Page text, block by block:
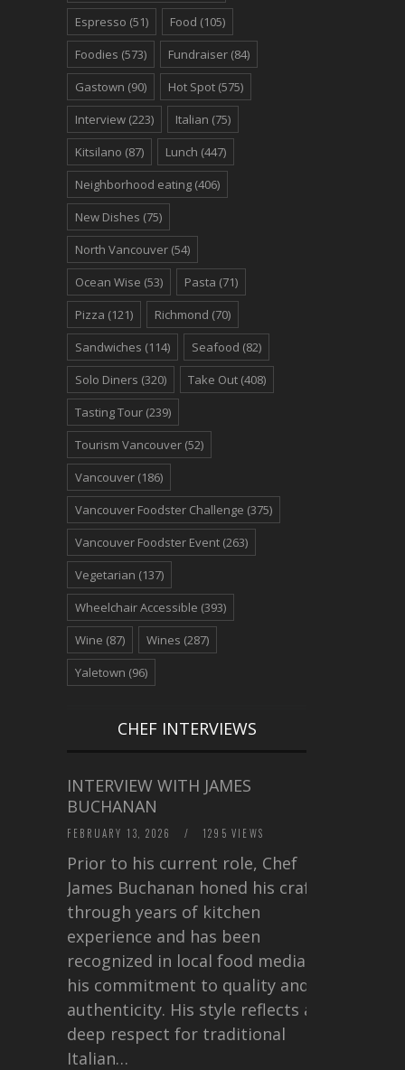
Espresso (51) Food (105)
Foodies (573) Fundraiser (84)
Gastown (90) Hot Spot (575)
Interview (223) Italian (75)
Kitsilano (87) Lunch (447)
Neighborhood eating (406)
New Dishes (75)
North Vancouver (54)
Ocean Wise (53) Pasta (71)
Pizza (121) Richmond (70)
Sandwiches (114) Seafood (82)
Solo Diners (320) Take Out (408)
Tasting Tour (239)
Tourism Vancouver (52)
Vancouver (186)
Vancouver Foodster Challenge (375)
Vancouver Foodster Event (263)
Vegetarian (137)
Wheelchair Accessible (393)
Wine (87) Wines (287)
Yaletown (96)
CHEF INTERVIEWS
INTERVIEW WITH JAMES
BUCHANAN
FEBRUARY 13, 2026 / 1295 VIEWS
Prior to his current role, Chef
James Buchanan honed his craft
through years of kitchen
experience and has been
recognized in local food media for
his commitment to quality and
authenticity. His style reflects a
deep respect for traditional
Italian…